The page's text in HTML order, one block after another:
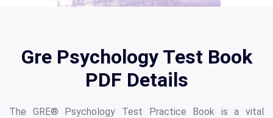
Gre Psychology Test Book
PDF Details
The GRE® Psychology Test Practice Book is a vital